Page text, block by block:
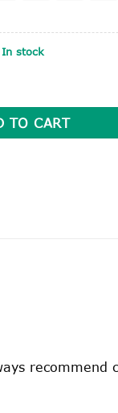
In stock
quantity
TO CART
recommend